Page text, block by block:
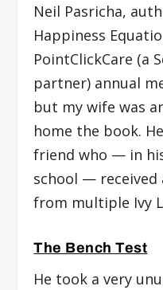
Neil Pasricha,
Happiness
PointClickCare (a
partner) annual
but my wife was
home the book.
friend who — in
school — received
from multiple Ivy
The Bench Test
He took a very